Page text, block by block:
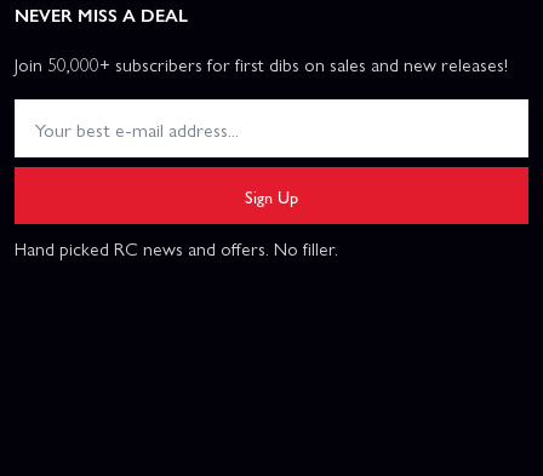
NEVER MISS A DEAL
Join 50,000+ subscribers for first dibs on sales and new releases!
Sign Up
Hand picked RC news and offers. No filler.